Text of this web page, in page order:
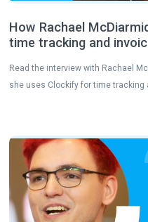
How Rachael
time tracking and
Read the interview with Rachael
she uses Clockify for time tracking